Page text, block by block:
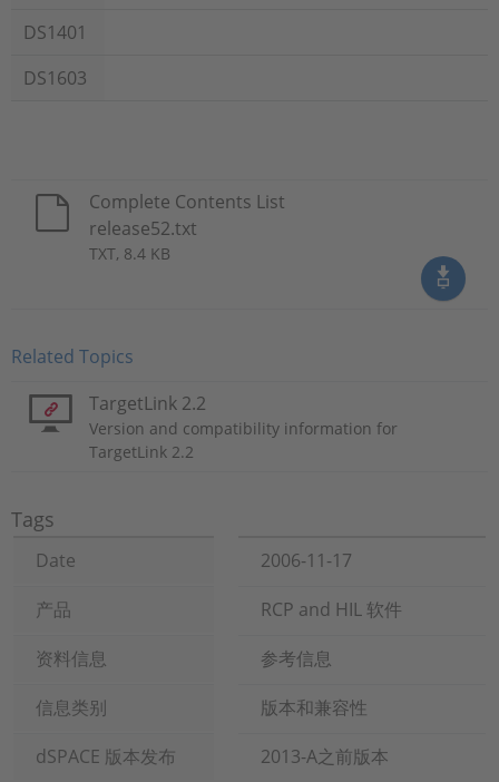
DS1401
DS1603
Complete Contents List
release52.txt
TXT, 8.4 KB
Related Topics
TargetLink 2.2
Version and compatibility information for
TargetLink 2.2
Tags
Date
2006-11-17
产品
RCP and HIL 软件
资料信息
参考信息
信息类别
版本和兼容性
dSPACE 版本发布
2013-A之前版本